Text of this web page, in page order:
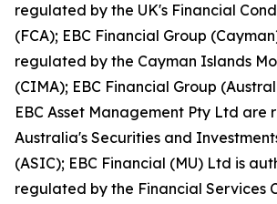
regulated by the UK's Financial
(FCA); EBC Financial Group
regulated by the Cayman Islands
(CIMA); EBC Financial Group
EBC Asset Management Pty Ltd are
Australia's Securities and
(ASIC); EBC Financial (MU) Ltd is
regulated by the Financial Services